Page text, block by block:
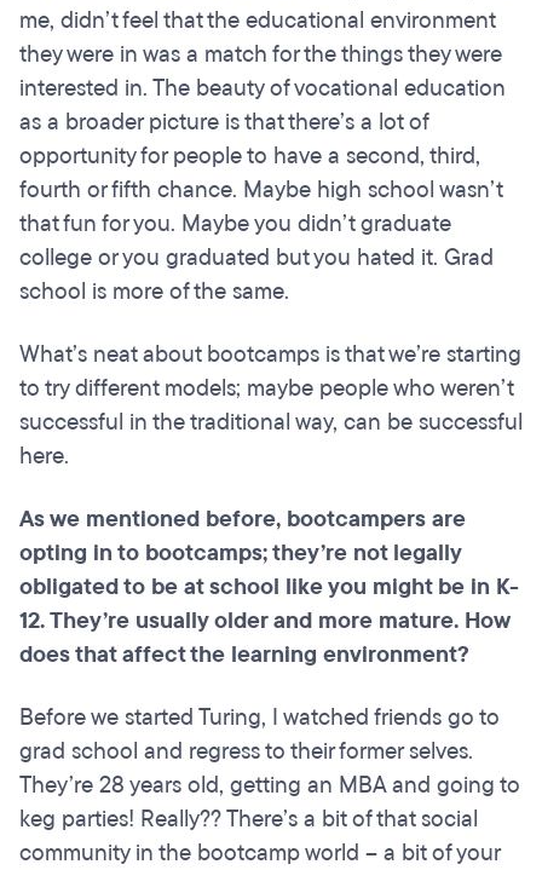
me, didn’t feel that the educational environment
they were in was a match for the things they were
interested in. The beauty of vocational education
as a broader picture is that there’s a lot of
opportunity for people to have a second, third,
fourth or fifth chance. Maybe high school wasn’t
that fun for you. Maybe you didn’t graduate
college or you graduated but you hated it. Grad
school is more of the same.
What’s neat about bootcamps is that we’re starting
to try different models; maybe people who weren’t
successful in the traditional way, can be successful
here.
As we mentioned before, bootcampersare
opting in to bootcamps; they’re not legally
obligated to be atschool like you might be in K-
12. They’re usually older and more mature. How
does that affect the learning environment?
Before we started Turing, I watched friends go to
grad school and regress to their former selves.
They’re 28 years old, getting an MBA and going to
keg parties! Really?? There’s a bit of that social
community in the bootcamp world – a bit of your